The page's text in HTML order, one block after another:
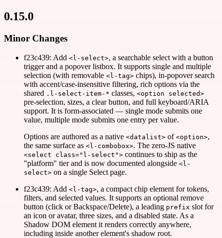
0.15.0
Minor Changes
f23c439: Add <l-select>, a searchable select with a button
trigger and a popover listbox. It supports single and multiple
selection (with removable <l-tag> chips), in-popover search
with accent/case-insensitive filtering, rich options via the
shared .l-select-item-* classes, <option selected>
pre-selection, sizes, a clear button, and full keyboard/ARIA
support. It is form-associated — single mode submits one
value, multiple mode submits one entry per value.
Options are authored as a native <datalist> of <option>,
the same surface as <l-combobox>. The zero-JS native
<select class="l-select"> continues to ship as the
"platform" tier and is now documented alongside <l-
select> on a single Select page.
f23c439: Add <l-tag>, a compact chip element for tokens,
filters, and selected values. It supports an optional remove
button (click or Backspace/Delete), a leading prefix slot for
an icon or avatar, three sizes, and a disabled state. As a
Shadow DOM element it renders correctly anywhere,
including inside another element's shadow root.